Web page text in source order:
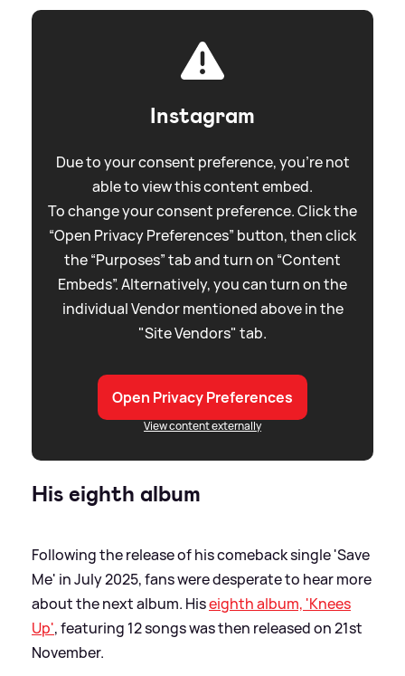
Instagram
Due to your consent preference, you're not
able to view this content embed.
To change your consent preference. Click the
“Open Privacy Preferences” button, then click
the “Purposes” tab and turn on “Content
Embeds”. Alternatively, you can turn on the
individual Vendor mentioned above in the
"Site Vendors" tab.
Open Privacy Preferences
View content externally
His eighth album
Following the release of his comeback single 'Save
Me' in July 2025, fans were desperate to hear more
about the next album. Hiseighth album, 'Knees
Up', featuring 12 songs was then released on 21st
November.